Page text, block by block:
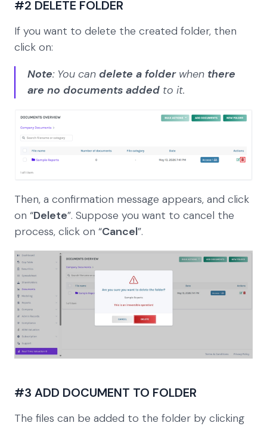
#2 DELETE FOLDER
If you want to delete the created folder, then
click on:
Note: You can delete a folderwhen there
are no documents added to it.
Then, a confirmation message appears, and click
on “Delete”. Suppose you want to cancel the
process, click on “Cancel”.
#3 ADD DOCUMENT TO FOLDER
The files can be added to the folder by clicking